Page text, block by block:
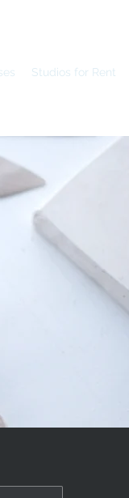
Studios for Rent